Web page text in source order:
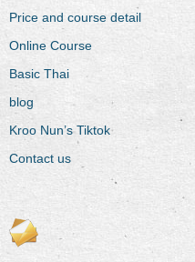
Price and course detail
Online Course
Basic Thai
blog
Kroo Nun’s Tiktok
Contact us